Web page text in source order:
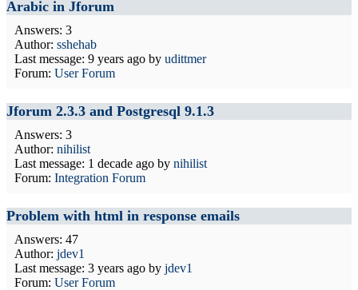
Arabic in Jforum
Answers: 3
Author: sshehab
Last message: 9 years ago by udittmer
Forum: User Forum
Jforum 2.3.3 and Postgresql 9.1.3
Answers: 3
Author: nihilist
Last message: 1 decade ago by nihilist
Forum: Integration Forum
Problem with html in response emails
Answers: 47
Author: jdev1
Last message: 3 years ago by jdev1
Forum: User Forum